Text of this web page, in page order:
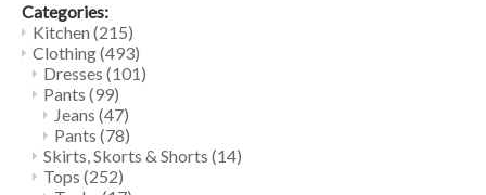
Categories:
Kitchen (215)
Clothing(493)
Dresses (101)
Pants (99)
Jeans (47)
Pants (78)
Skirts, Skorts & Shorts (14)
Tops (252)